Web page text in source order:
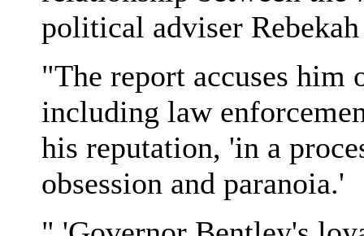
political adviser
"The report accuses him
including law
his reputation, 'in a
obsession and paranoia.'